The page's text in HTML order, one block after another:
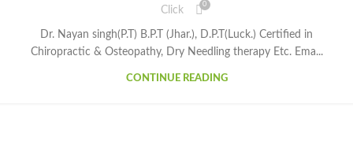
Click 0
Dr. Nayan singh(P.T) B.P.T (Jhar.), D.P.T(Luck.) Certified in
Chiropractic & Osteopathy, Dry Needling therapy Etc. Ema...
CONTINUE READING